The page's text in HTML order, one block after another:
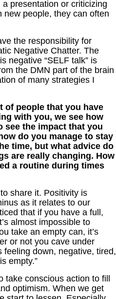
presentation or criticizing
new people, they can often
the responsibility for
Negative Chatter. The
negative “SELF talk” is
the DMN part of the brain
of many strategies I
of people that you have
with you, we see how
see the impact that you
do you manage to stay
time, but what advice do
are really changing. How
a routine during times
share it. Positivity is
as it relates to our
that if you have a full,
almost impossible to
take an empty can, it’s
or not you cave under
down, negative, tired,
empty.”
conscious action to fill
optimism. When we get